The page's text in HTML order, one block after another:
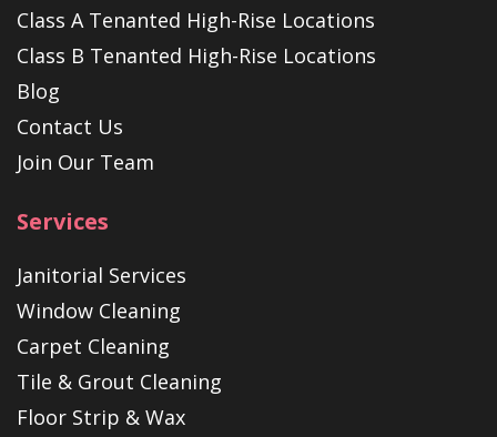
Class A Tenanted High-Rise Locations
Class B Tenanted High-Rise Locations
Blog
Contact Us
Join Our Team
Services
Janitorial Services
Window Cleaning
Carpet Cleaning
Tile & Grout Cleaning
Floor Strip & Wax